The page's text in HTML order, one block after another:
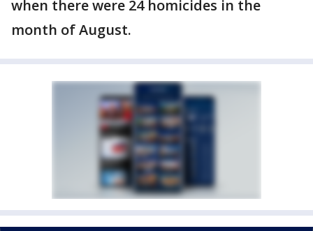
when there were 24 homicides in the
month of August.